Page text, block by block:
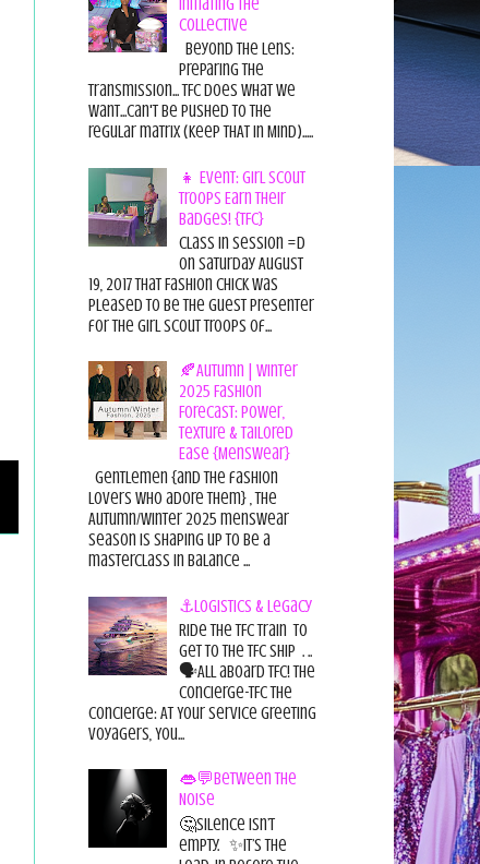
Initiating the
Collective
Beyond the Lens:
Preparing the
Transmission... TFC does what we
want...can't be pushed to the
regular matrix (Keep THAT in Mind).....
👧 Event: Girl Scout
Troops Earn Their
Badges! {TFC}
Class in session =D
On Saturday August
19, 2017 That Fashion Chick was
pleased to be the guest presenter
for the Girl Scout Troops of...
🍂Autumn | Winter
2025 Fashion
Forecast: Power,
Texture & Tailored
Ease {Menswear}
Gentlemen {and the fashion
lovers who adore them} , the
Autumn/Winter 2025 menswear
season is shaping up to be a
masterclass in balance ...
⚓Logistics & Legacy
Ride the TFC Train to
get to the TFC Ship . ..
🗣All aboard TFC! The
Concierge-TFC The
Concierge: At Your Service Greeting
Voyagers, You...
👄💬Between the
Noise
🤔Silence isn’t
empty. ✨It’s the